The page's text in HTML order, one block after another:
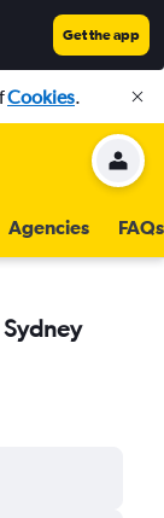
Get the app
Cookies.
Agencies FAQs
Sydney